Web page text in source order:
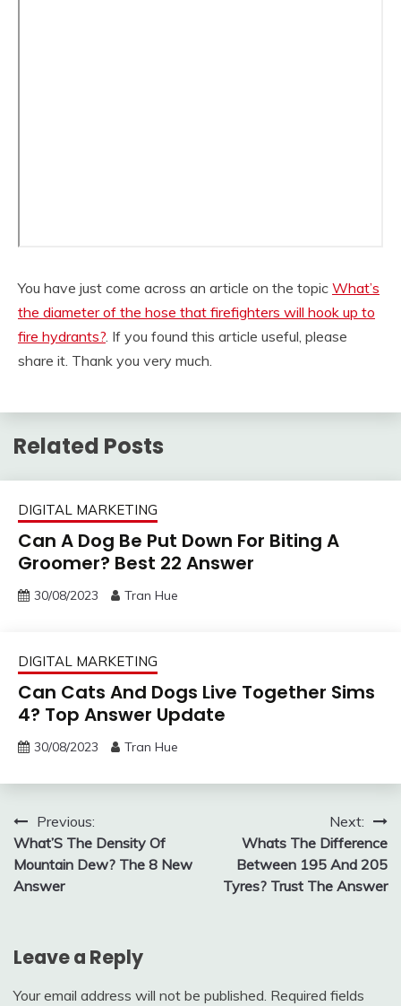
You have just come across an article on the topic What’s
the diameter of the hose that firefighters will hook up to
fire hydrants? . If you found this article useful, please
share it. Thank you very much.
Related Posts
DIGITAL MARKETING
Can A Dog Be Put Down For Biting A
Groomer? Best 22 Answer
30/08/2023 Tran Hue
DIGITAL MARKETING
Can Cats And Dogs Live Together Sims
4? Top Answer Update
30/08/2023 Tran Hue
Post
navigation
Previous:
What’S The Density Of
Mountain Dew? The 8 New
Answer
Next:
Whats The Difference
Between 195 And 205
Tyres? Trust The Answer
Leave a Reply
Your email address will not be published. Required fields